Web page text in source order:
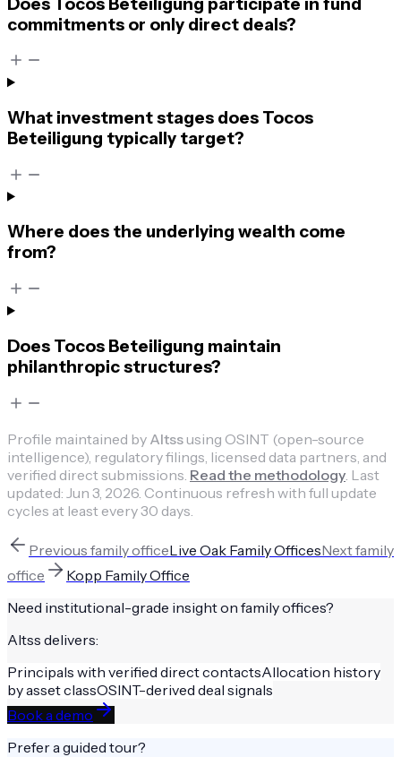
commitments or only direct deals?
What investment stages does Tocos
Beteiligung typically target?
Where does the underlying wealth come
from?
Does Tocos Beteiligung maintain
philanthropic structures?
Profile maintained by Altssusing OSINT (open-source
intelligence), regulatory filings, licensed data partners, and
verified direct submissions. Read the methodology Last
updated: Jun 3, 2026 Continuous refresh with full update
cycles at least every 30 days.
Previous family officeLive Oak Family OfficesNextfamily
office
Kopp Family Office
Need institutional-grade insight on family offices?
Altss delivers:
Principals with verified direct contactsAllocation history
by asset classOSINT-derived deal signals
Book a demo
Prefer a guided tour?